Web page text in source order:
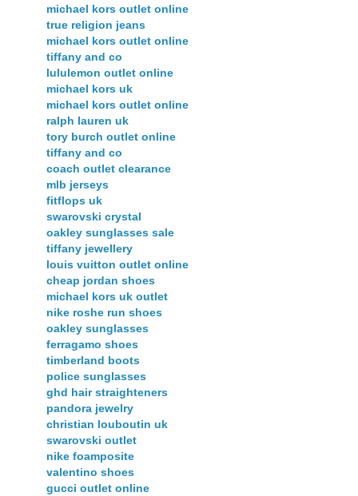
michael kors outlet online
true religion jeans
michael kors outlet online
tiffany and co
lululemon outlet online
michael kors uk
michael kors outlet online
ralph lauren uk
tory burch outlet online
tiffany and co
coach outlet clearance
mlb jerseys
fitflops uk
swarovski crystal
oakley sunglasses sale
tiffany jewellery
louis vuitton outlet online
cheap jordan shoes
michael kors uk outlet
nike roshe run shoes
oakley sunglasses
ferragamo shoes
timberland boots
police sunglasses
ghd hair straighteners
pandora jewelry
christian louboutin uk
swarovski outlet
nike foamposite
valentino shoes
gucci outlet online